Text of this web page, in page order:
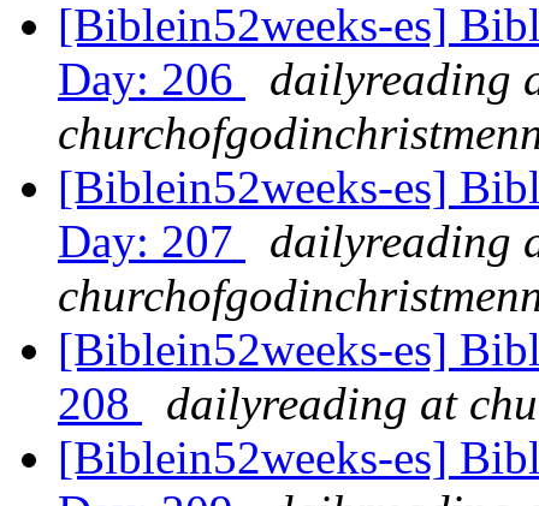
[Biblein52weeks-es]
Day: 206
dailyreading
[Biblein52weeks-es]
Day: 207
dailyreading
[Biblein52weeks-es]
208
dailyreading at
[Biblein52weeks-es]